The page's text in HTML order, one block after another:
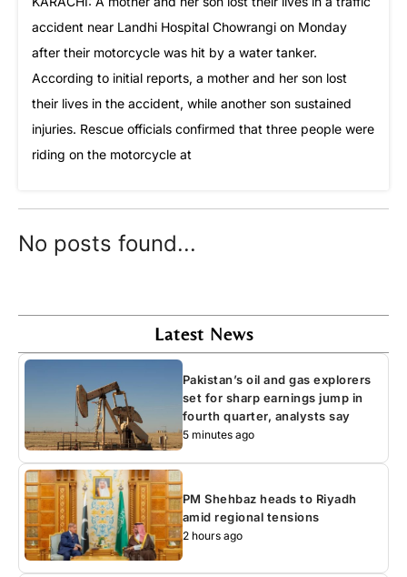
accident near Landhi Hospital Chowrangi on Monday
after their motorcycle was hit by a water tanker.
According to initial reports, a mother and her son lost
their lives in the accident, while another son sustained
injuries. Rescue officials confirmed that three people were
riding on the motorcycle at
No posts found...
Latest News
Pakistan’s oil and gas explorers
set for sharp earnings jump in
fourth quarter, analysts say
5 minutes ago
PM Shehbaz heads to Riyadh
amid regional tensions
2 hours ago